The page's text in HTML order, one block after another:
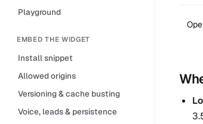
Playground
EMBED THE WIDGET
Install snippet
Allowed origins
Versioning & cache busting
Voice, leads & persistence